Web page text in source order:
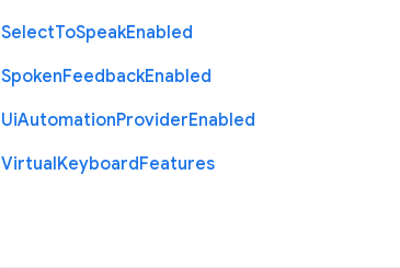
SelectToSpeakEnabled
SpokenFeedbackEnabled
UiAutomationProviderEnabled
VirtualKeyboardFeatures